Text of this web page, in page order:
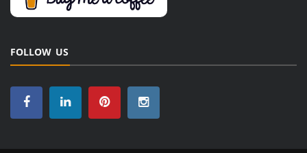
FOLLOW US